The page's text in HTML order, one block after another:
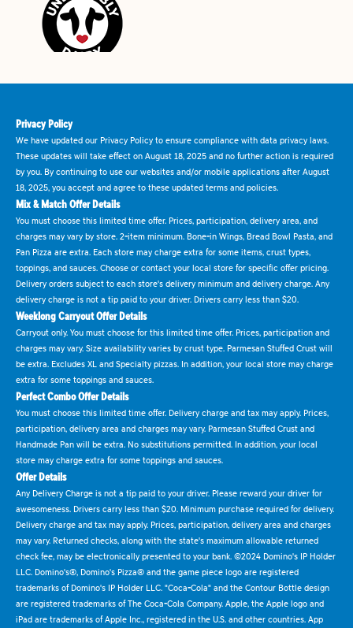
Privacy Policy
We have updated our Privacy Policy to ensure compliance with data privacy laws.
These updates will take effect on August 18, 2025 and no further action is required
by you. By continuing to use our websites and/or mobile applications after August
18, 2025, you accept and agree to these updated terms and policies.
Mix & Match Offer Details
You must choose this limited time offer. Prices, participation, delivery area, and
charges may vary by store. 2-item minimum. Bone-in Wings, Bread Bowl Pasta, and
Pan Pizza are extra. Each store may charge extra for some items, crust types,
toppings, and sauces. Choose or contact your local store for specific offer pricing.
Delivery orders subject to each store's delivery minimum and delivery charge. Any
delivery charge is not a tip paid to your driver. Drivers carry less than $20.
Weeklong Carryout Offer Details
Carryout only. You must choose for this limited time offer. Prices, participation and
charges may vary. Size availability varies by crust type. Parmesan Stuffed Crust will
be extra. Excludes XL and Specialty pizzas. In addition, your local store may charge
extra for some toppings and sauces.
Perfect Combo Offer Details
You must choose this limited time offer. Delivery charge and tax may apply. Prices,
participation, delivery area and charges may vary. Parmesan Stuffed Crust and
Handmade Pan will be extra. No substitutions permitted. In addition, your local
store may charge extra for some toppings and sauces.
Offer Details
Any Delivery Charge is not a tip paid to your driver. Please reward your driver for
awesomeness. Drivers carry less than $20. Minimum purchase required for delivery.
Delivery charge and tax may apply. Prices, participation, delivery area and charges
may vary. Returned checks, along with the state's maximum allowable returned
check fee, may be electronically presented to your bank. ©2024 Domino's IP Holder
LLC. Domino's®, Domino's Pizza® and the game piece logo are registered
trademarks of Domino's IP Holder LLC. "Coca-Cola" and the Contour Bottle design
are registered trademarks of The Coca-Cola Company. Apple, the Apple logo and
iPad are trademarks of Apple Inc., registered in the U.S. and other countries. App